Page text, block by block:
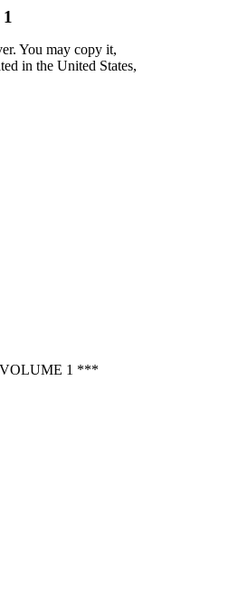
You may copy it,
in the United States,
1 ***